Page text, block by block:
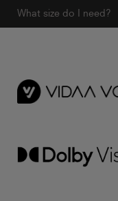
What size do I need?